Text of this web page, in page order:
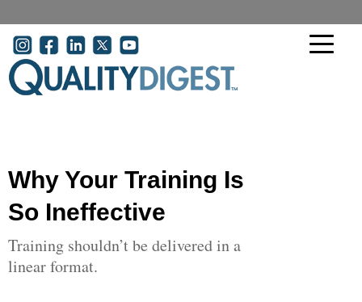
User account menu
Why Your Training Is
So Ineffective
Training shouldn’t be delivered in a
linear format.